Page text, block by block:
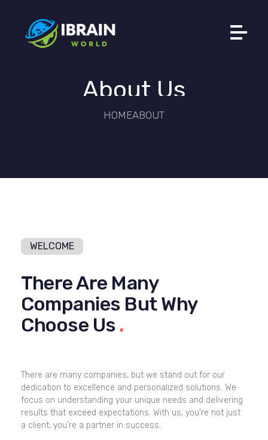
About Us
HOMEABOUT
WELCOME
There Are Many
Companies But Why
Choose Us .
There are many companies, but we stand out for our
dedication to excellence and personalized solutions. We
focus on understanding your unique needs and delivering
results that exceed expectations. With us, you're not just
a client; you're a partner in success.